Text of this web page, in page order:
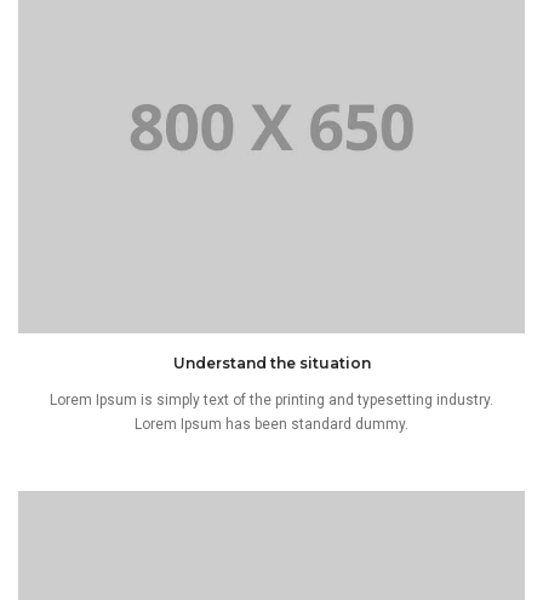
Understand the situation
Lorem Ipsum is simply text of the printing and typesetting industry.
Lorem Ipsum has been standard dummy.